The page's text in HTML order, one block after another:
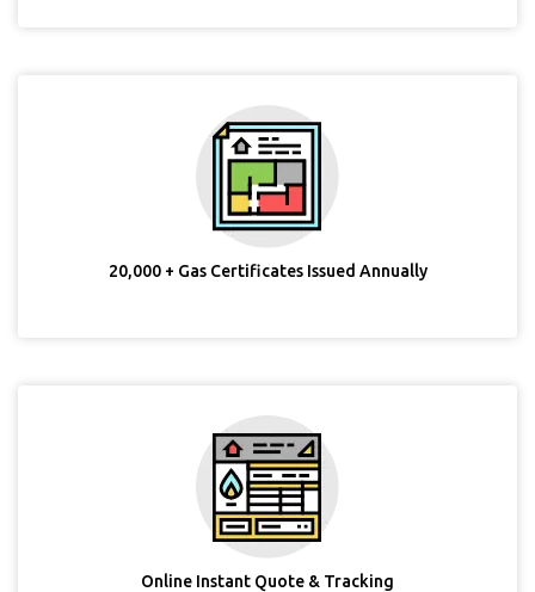
20,000 + Gas Certificates Issued Annually
Online Instant Quote & Tracking